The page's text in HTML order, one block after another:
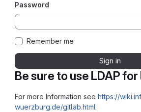
Be sure to use LDAP for
For more Information see https://
wuerzburg.de/gitlab.html
Password
Remember me
Sign in